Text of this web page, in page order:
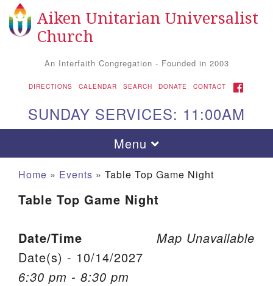
Search for: Search
Google Map
Aiken UU Church
Aiken Unitarian Universalist
Church
An Interfaith Congregation - Founded in 2003
DIRECTIONS CALENDAR SEARCH DONATE CONTACT FACEBOOK
SUNDAY SERVICES: 11:00AM
Toggle navigation
Menu
Home » Events » Table Top Game Night
Table Top Game Night
Map Unavailable
Date/Time
Date(s) - 10/14/2027
6:30 pm - 8:30 pm